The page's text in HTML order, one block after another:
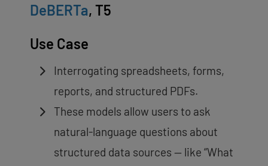
DeBERTa, T5
Use Case
Interrogating spreadsheets, forms,
reports, and structured PDFs.
These models allow users to ask
natural-language questions about
structured data sources — like “What